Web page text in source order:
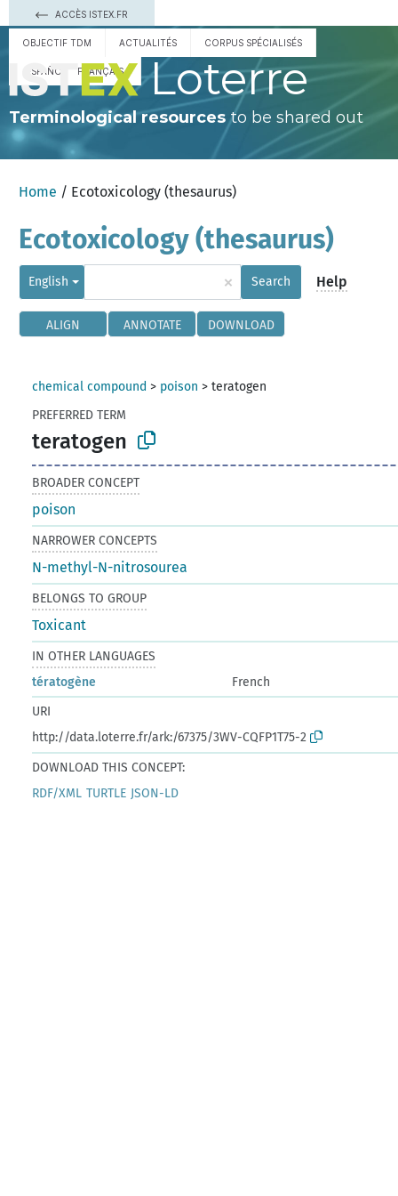
ACCÈS ISTEX.FR
OBJECTIF TDM ACTUALITÉS CORPUS SPÉCIALISÉS
ESPAÑOL FRANÇAIS Loterre
Terminological resourcesto be shared out
Home / Ecotoxicology (thesaurus)
Ecotoxicology (thesaurus)
English × Search Help
ALIGN ANNOTATE DOWNLOAD
chemical compound > poison >teratogen
PREFERRED TERM
teratogen
BROADER CONCEPT
poison
NARROWER CONCEPTS
N-methyl-N-nitrosourea
BELONGS TO GROUP
Toxicant
IN OTHER LANGUAGES
tératogène
French
URI
http://data.loterre.fr/ark:/67375/3WV-CQFP1T75-2
DOWNLOAD THIS CONCEPT:
RDF/XML TURTLE JSON-LD